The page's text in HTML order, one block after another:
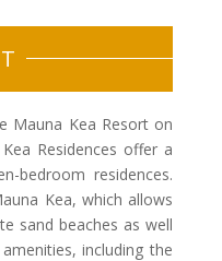
Mauna Kea Resort on
Residences offer a
bedroom residences.
Kea, which allows
sand beaches as well
including the